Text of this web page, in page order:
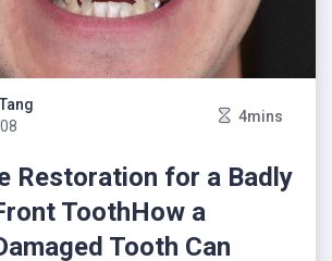
4mins
Restoration for a Badly
ToothHow a
Tooth Can